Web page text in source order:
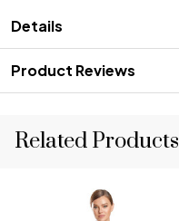
Details
Product Reviews
Related Products